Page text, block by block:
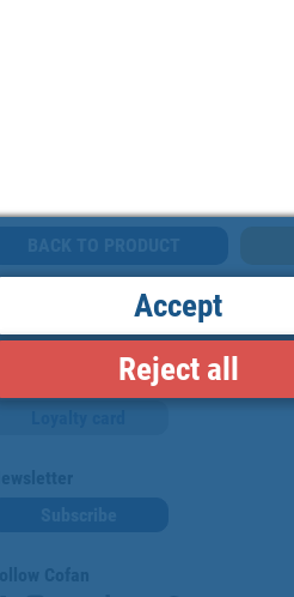
Accept
Reject all